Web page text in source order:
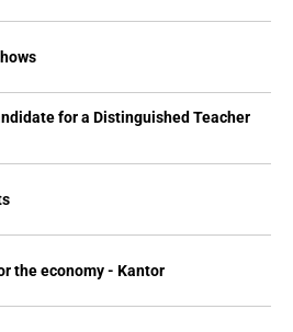
for a Distinguished Teacher
the economy - Kantor